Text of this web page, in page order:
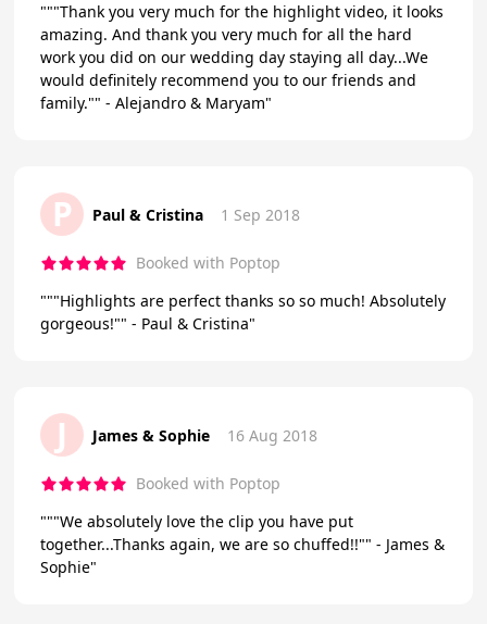
"""Thank you very much for the highlight video, it looks
amazing. And thank you very much for all the hard
work you did on our wedding day staying all day...We
would definitely recommend you to our friends and
family."" - Alejandro & Maryam"
P Paul & Cristina 1 Sep 2018
Booked with Poptop
"""Highlights are perfect thanks so so much! Absolutely
gorgeous!"" - Paul & Cristina"
J James & Sophie 16 Aug 2018
Booked with Poptop
"""We absolutely love the clip you have put
together...Thanks again, we are so chuffed!!"" - James &
Sophie"